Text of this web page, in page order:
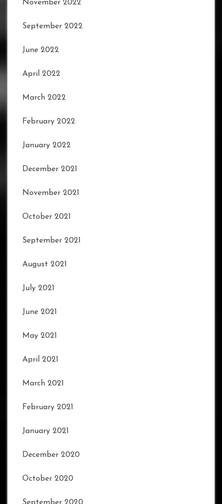
November 2022
September 2022
June 2022
April 2022
March 2022
February 2022
January 2022
December 2021
November 2021
October 2021
September 2021
August 2021
July 2021
June 2021
May 2021
April 2021
March 2021
February 2021
January 2021
December 2020
October 2020